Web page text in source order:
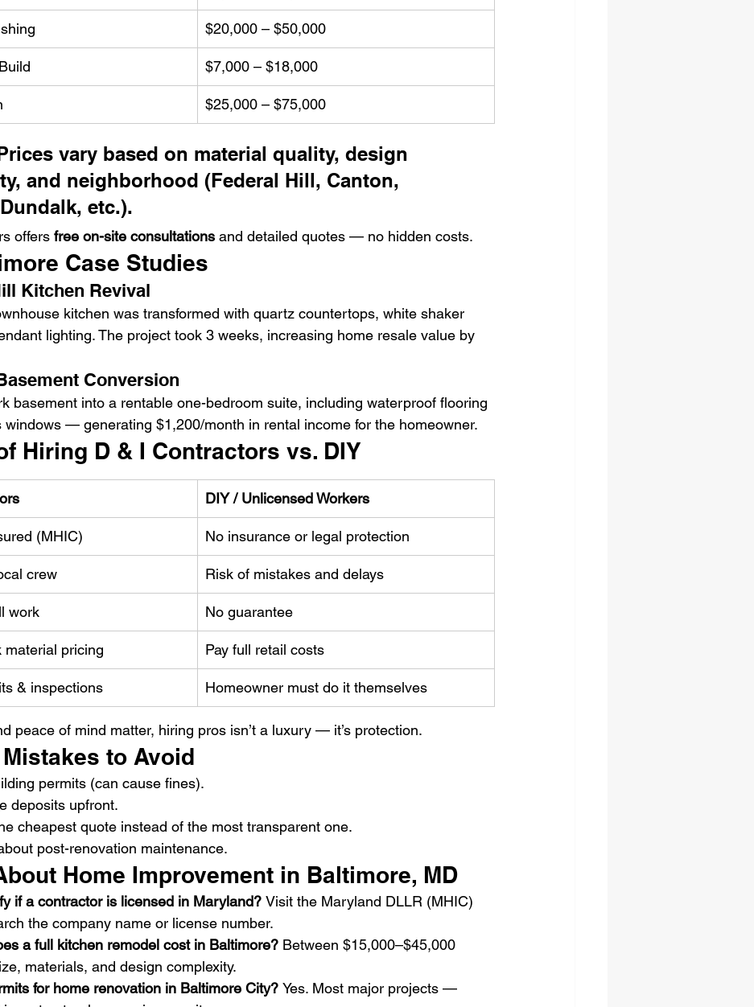
$20,000 – $50,000
$7,000 – $18,000
$25,000 – $75,000
vary based on material quality, design
and neighborhood (Federal Hill, Canton,
etc.).
offers free on-site consultations and detailed quotes — no hidden costs.
Case Studies
Kitchen Revival
kitchen was transformed with quartz countertops, white shaker
lighting. The project took 3 weeks, increasing home resale value by
Conversion
basement into a rentable one-bedroom suite, including waterproof flooring
windows — generating $1,200/month in rental income for the homeowner.
Hiring D & I Contractors vs. DIY
DIY / Unlicensed Workers
(MHIC) No insurance or legal protection
crew Risk of mistakes and delays
work No guarantee
material pricing Pay full retail costs
& inspections Homeowner must do it themselves
peace of mind matter, hiring pros isn’t a luxury — it’s protection.
to Avoid
permits (can cause fines).
deposits upfront.
cheapest quote instead of the most transparent one.
post-renovation maintenance.
Home Improvement in Baltimore, MD
if a contractor is licensed in Maryland? Visit the Maryland DLLR (MHIC)
the company name or license number.
a full kitchen remodel cost in Baltimore? Between $15,000–$45,000
materials, and design complexity.
for home renovation in Baltimore City? Yes. Most major projects —